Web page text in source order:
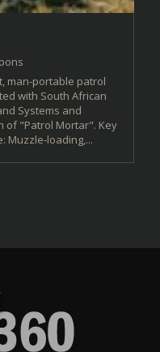
man-portable patrol
with South African
Systems and
of "Patrol Mortar". Key
Muzzle-loading,...